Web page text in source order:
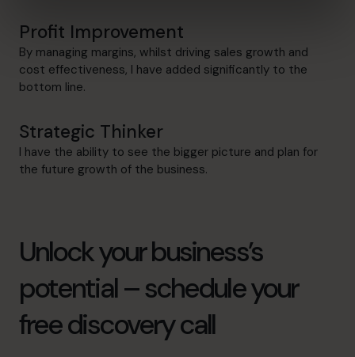
Profit Improvement
By managing margins, whilst driving sales growth and
cost effectiveness, I have added significantly to the
bottom line.
Strategic Thinker
I have the ability to see the bigger picture and plan for
the future growth of the business.
Unlock your business’s
potential – schedule your
free discovery call